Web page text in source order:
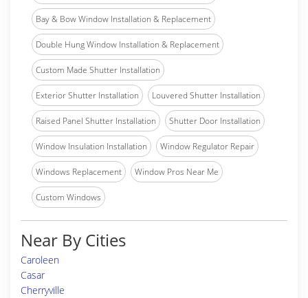
Bay & Bow Window Installation & Replacement
Double Hung Window Installation & Replacement
Custom Made Shutter Installation
Exterior Shutter Installation Louvered Shutter Installation
Raised Panel Shutter Installation Shutter Door Installation
Window Insulation Installation Window Regulator Repair
Windows Replacement Window Pros Near Me
Custom Windows
Near By Cities
Caroleen
Casar
Cherryville